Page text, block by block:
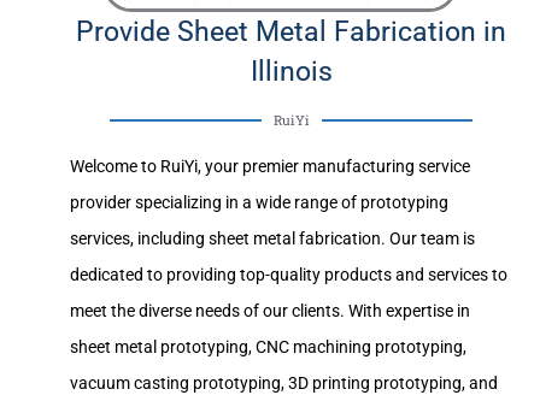
Provide Sheet Metal Fabrication in
Illinois
RuiYi
Welcome to RuiYi, your premier manufacturing service
provider specializing in a wide range of prototyping
services, including sheet metal fabrication. Our team is
dedicated to providing top-quality products and services to
meet the diverse needs of our clients. With expertise in
sheet metal prototyping, CNC machining prototyping,
vacuum casting prototyping, 3D printing prototyping, and